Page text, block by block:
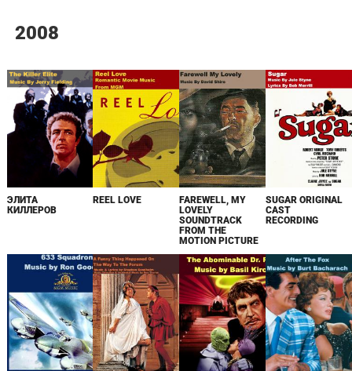
2008
ЭЛИТА
КИЛЛЕРОВ
REEL LOVE
FAREWELL, MY
LOVELY
SOUNDTRACK
FROM THE
MOTION PICTURE
SUGAR ORIGINAL
CAST
RECORDING